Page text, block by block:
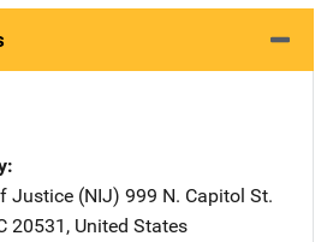
Justice (NIJ) Address
999 N. Capitol St.
20531 , United States